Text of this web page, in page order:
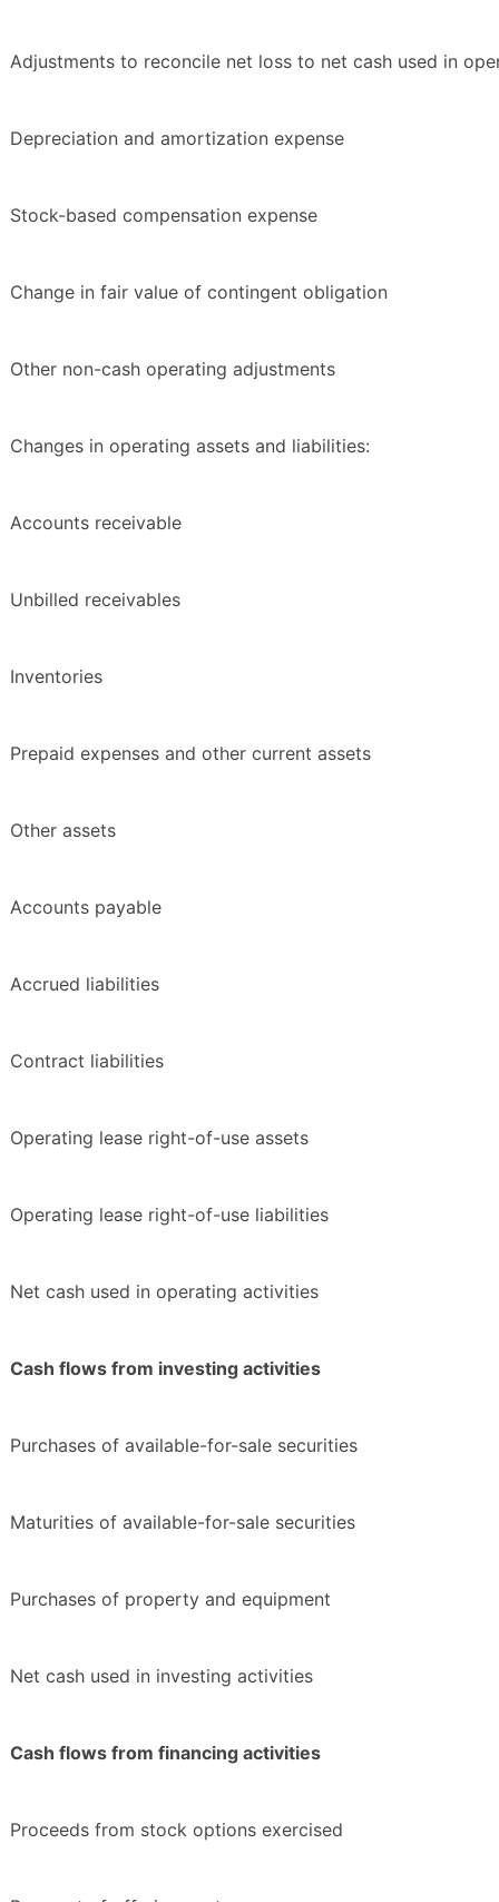
Adjustments to reconcile net loss to net cash used in
Depreciation and amortization expense
Stock-based compensation expense
Change in fair value of contingent obligation
Other non-cash operating adjustments
Changes in operating assets and liabilities:
Accounts receivable
Unbilled receivables
Inventories
Prepaid expenses and other current assets
Other assets
Accounts payable
Accrued liabilities
Contract liabilities
Operating lease right-of-use assets
Operating lease right-of-use liabilities
Net cash used in operating activities
Cash flows from investing activities
Purchases of available-for-sale securities
Maturities of available-for-sale securities
Purchases of property and equipment
Net cash used in investing activities
Cash flows from financing activities
Proceeds from stock options exercised